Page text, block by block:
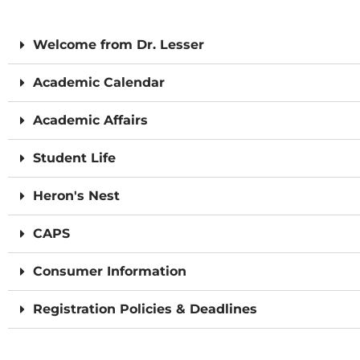
Welcome from Dr. Lesser
Academic Calendar
Academic Affairs
Student Life
Heron's Nest
CAPS
Consumer Information
Registration Policies & Deadlines